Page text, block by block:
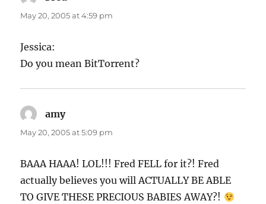
May 20, 2005 at 4:59 pm
Jessica:
Do you mean BitTorrent?
amysays:
May 20, 2005 at 5:09 pm
BAAA HAAA! LOL!!! Fred FELL for it?! Fred
actually believes you will ACTUALLY BE ABLE
TO GIVE THESE PRECIOUS BABIES AWAY?!